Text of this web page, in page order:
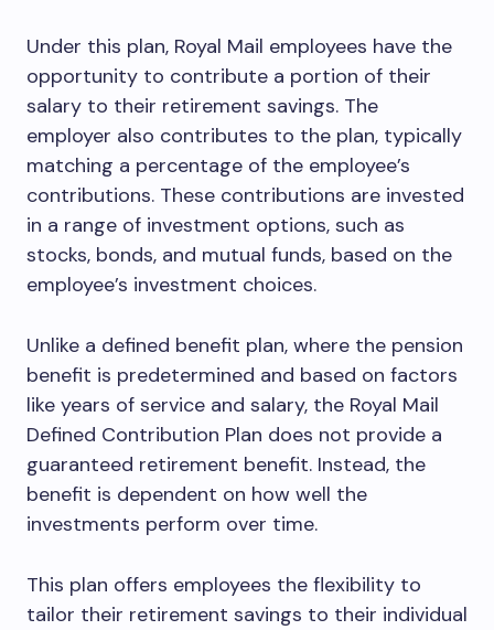
Under this plan, Royal Mail employees have the
opportunity to contribute a portion of their
salary to their retirement savings. The
employer also contributes to the plan, typically
matching a percentage of the employee’s
contributions. These contributions are invested
in a range of investment options, such as
stocks, bonds, and mutual funds, based on the
employee’s investment choices.
Unlike a defined benefit plan, where the pension
benefit is predetermined and based on factors
like years of service and salary, the Royal Mail
Defined Contribution Plan does not provide a
guaranteed retirement benefit. Instead, the
benefit is dependent on how well the
investments perform over time.
This plan offers employees the flexibility to
tailor their retirement savings to their individual